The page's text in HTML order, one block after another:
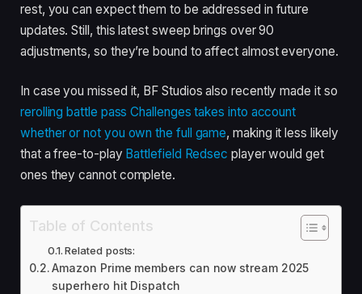
rest, you can expect them to be addressed in future
updates. Still, this latest sweep brings over 90
adjustments, so they’re bound to affect almost everyone.
In case you missed it, BF Studios also recently made it so
rerolling battle pass Challenges takes into account
whether or not you own the full game, making it less likely
that a free-to-play Battlefield Redsec player would get
ones they cannot complete.
Table of Contents
Related posts:
Amazon Prime members can now stream 2025
superhero hit Dispatch